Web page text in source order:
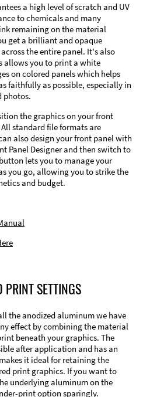
a high level of scratch and UV
to chemicals and many
remaining on the material
get a brilliant and opaque
the entire panel. It's also
allows you to print a white
on colored panels which helps
faithfully as possible, especially in
photos.
the graphics on your front
standard file formats are
also design your front panel with
Panel Designer and then switch to
lets you to manage your
you go, allowing you to strike the
and budget.
SETTINGS
the anodized aluminum we have
effect by combining the material
beneath your graphics. The
after application and has an
it ideal for retaining the
print graphics. If you want to
underlying aluminum on the
print option sparingly.